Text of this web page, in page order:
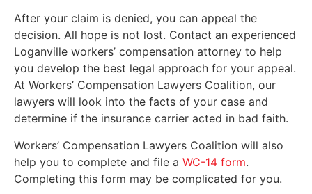
After your claim is denied, you can appeal the
decision. All hope is not lost. Contact an experienced
Loganville workers’ compensation attorney to help
you develop the best legal approach for your appeal.
At Workers’ Compensation Lawyers Coalition, our
lawyers will look into the facts of your case and
determine if the insurance carrier acted in bad faith.
Workers’ Compensation Lawyers Coalition will also
help you to complete and file a WC-14 form.
Completing this form may be complicated for you.